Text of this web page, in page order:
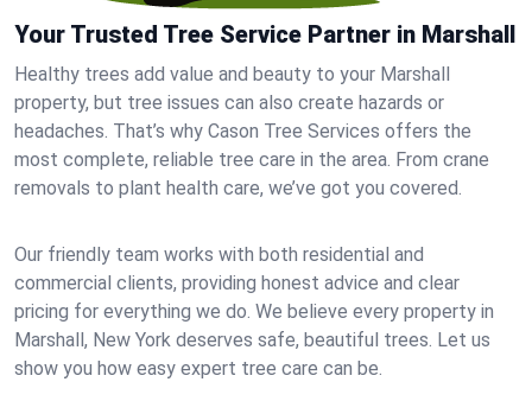
Your Trusted Tree Service Partner in Marshall
Healthy trees add value and beauty to your Marshall
property, but tree issues can also create hazards or
headaches. That’s why Cason Tree Services offers the
most complete, reliable tree care in the area. From crane
removals to plant health care, we’ve got you covered.
Our friendly team works with both residential and
commercial clients, providing honest advice and clear
pricing for everything we do. We believe every property in
Marshall, New York deserves safe, beautiful trees. Let us
show you how easy expert tree care can be.